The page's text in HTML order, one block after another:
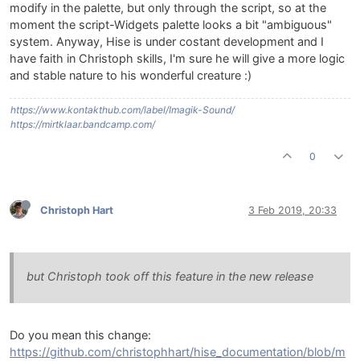
modify in the palette, but only through the script, so at the
moment the script-Widgets palette looks a bit "ambiguous"
system. Anyway, Hise is under costant development and I
have faith in Christoph skills, I'm sure he will give a more logic
and stable nature to his wonderful creature :)
https://www.kontakthub.com/label/Imagik-Sound/
https://mirtklaar.bandcamp.com/
0
Christoph Hart 3 Feb 2019, 20:33
but Christoph took off this feature in the new release
Do you mean this change:
https://github.com/christophhart/hise_documentation/blob/m